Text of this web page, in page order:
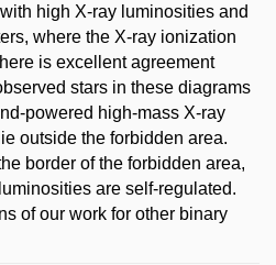
high X-ray luminosities and
where the X-ray ionization
is excellent agreement
stars in these diagrams
powered high-mass X-ray
outside the forbidden area.
border of the forbidden area,
are self-regulated.
of our work for other binary